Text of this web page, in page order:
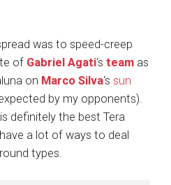
was to speed-creep
of Gabriel Agati‘s team as
on Marco Silva‘s sun
by my opponents).
definitely the best Tera
a lot of ways to deal
types.